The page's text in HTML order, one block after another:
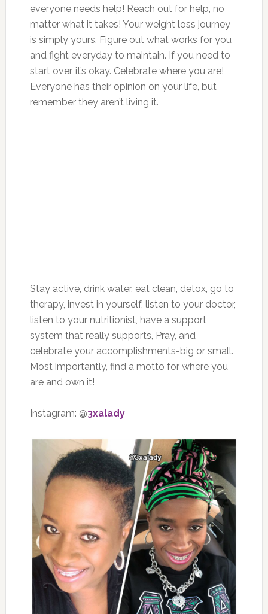
everyone needs help! Reach out for help, no
matter what it takes! Your weight loss journey
is simply yours. Figure out what works for you
and fight everyday to maintain. If you need to
start over, it’s okay. Celebrate where you are!
Everyone has their opinion on your life, but
remember they aren’t living it.
Stay active, drink water, eat clean, detox, go to
therapy, invest in yourself, listen to your doctor,
listen to your nutritionist, have a support
system that really supports, Pray, and
celebrate your accomplishments-big or small.
Most importantly, find a motto for where you
are and own it!
Instagram: @3xalady